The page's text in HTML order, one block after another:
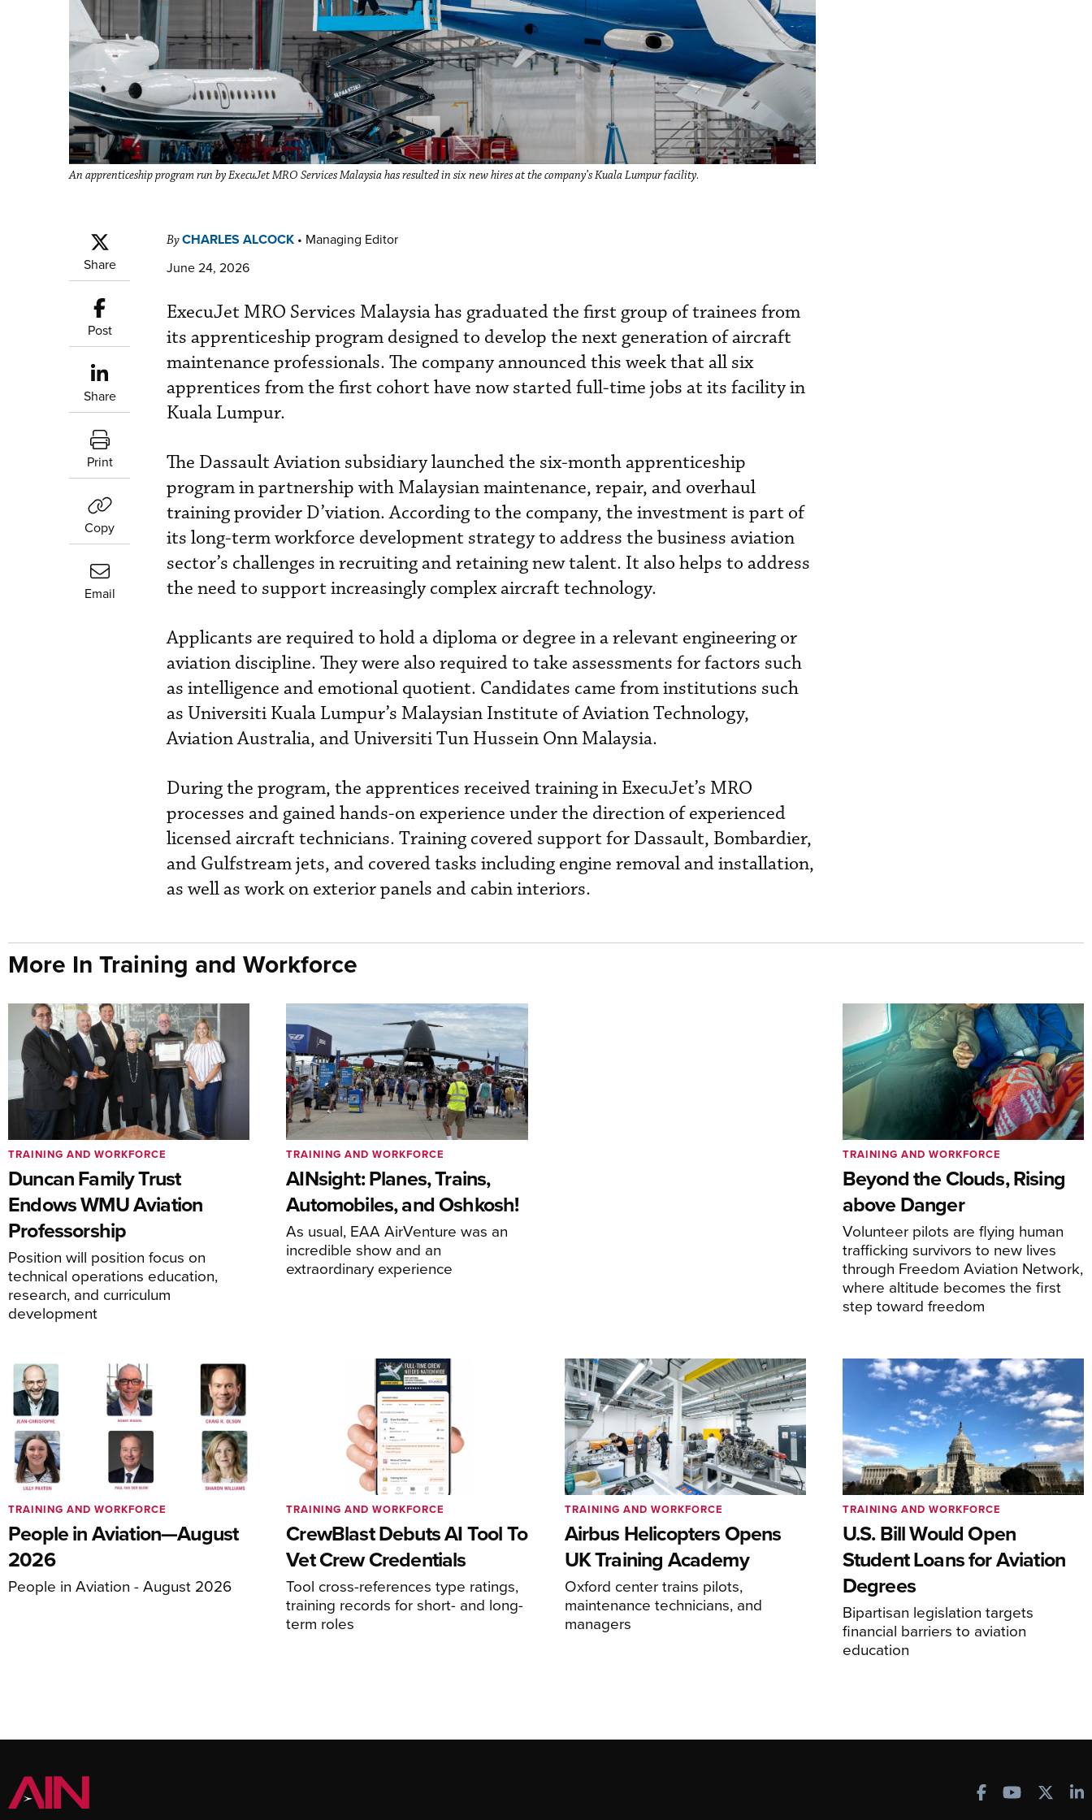
An apprenticeship program run by ExecuJet MRO Services Malaysia has resulted in six new hires at the company’s Kuala Lumpur facility.
Share
Post
Share
Print
Copy
Email
ByCHARLES ALCOCK • Managing Editor
June 24, 2026
ExecuJet MRO Services Malaysia has graduated the first group of trainees from
its apprenticeship program designed to develop the next generation of aircraft
maintenance professionals. The company announced this week that all six
apprentices from the first cohort have now started full-time jobs at its facility in
Kuala Lumpur.
The Dassault Aviation subsidiary launched the six-month apprenticeship
program in partnership with Malaysian maintenance, repair, and overhaul
training provider D’viation. According to the company, the investment is part of
its long-term workforce development strategy to address the business aviation
sector’s challenges in recruiting and retaining new talent. It also helps to address
the need to support increasingly complex aircraft technology.
Applicants are required to hold a diploma or degree in a relevant engineering or
aviation discipline. They were also required to take assessments for factors such
as intelligence and emotional quotient. Candidates came from institutions such
as Universiti Kuala Lumpur’s Malaysian Institute of Aviation Technology,
Aviation Australia, and Universiti Tun Hussein Onn Malaysia.
During the program, the apprentices received training in ExecuJet’s MRO
processes and gained hands-on experience under the direction of experienced
licensed aircraft technicians. Training covered support for Dassault, Bombardier,
and Gulfstream jets, and covered tasks including engine removal and installation,
as well as work on exterior panels and cabin interiors.
More In Training and Workforce
Duncan Family Trust
Endows WMU Aviation
Professorship
Position will position focus on
technical operations education,
research, and curriculum
development
TRAINING AND WORKFORCE
AINsight: Planes, Trains,
Automobiles, and Oshkosh!
As usual, EAA AirVenture was an
incredible show and an
extraordinary experience
TRAINING AND WORKFORCE
Beyond the Clouds, Rising
above Danger
Volunteer pilots are flying human
trafficking survivors to new lives
through Freedom Aviation Network,
where altitude becomes the first
step toward freedom
TRAINING AND WORKFORCE
People in Aviation—August
2026
People in Aviation - August 2026
TRAINING AND WORKFORCE
CrewBlast Debuts AI Tool To
Vet Crew Credentials
Tool cross-references type ratings,
training records for short- and long-
term roles
TRAINING AND WORKFORCE
Airbus Helicopters Opens
UK Training Academy
Oxford center trains pilots,
maintenance technicians, and
managers
TRAINING AND WORKFORCE
U.S. Bill Would Open
Student Loans for Aviation
Degrees
Bipartisan legislation targets
financial barriers to aviation
education
TRAINING AND WORKFORCE